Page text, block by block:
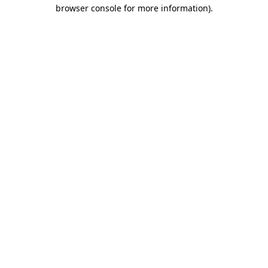
browser console for more information).